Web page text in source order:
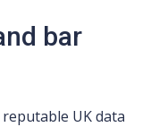
bar
UK data